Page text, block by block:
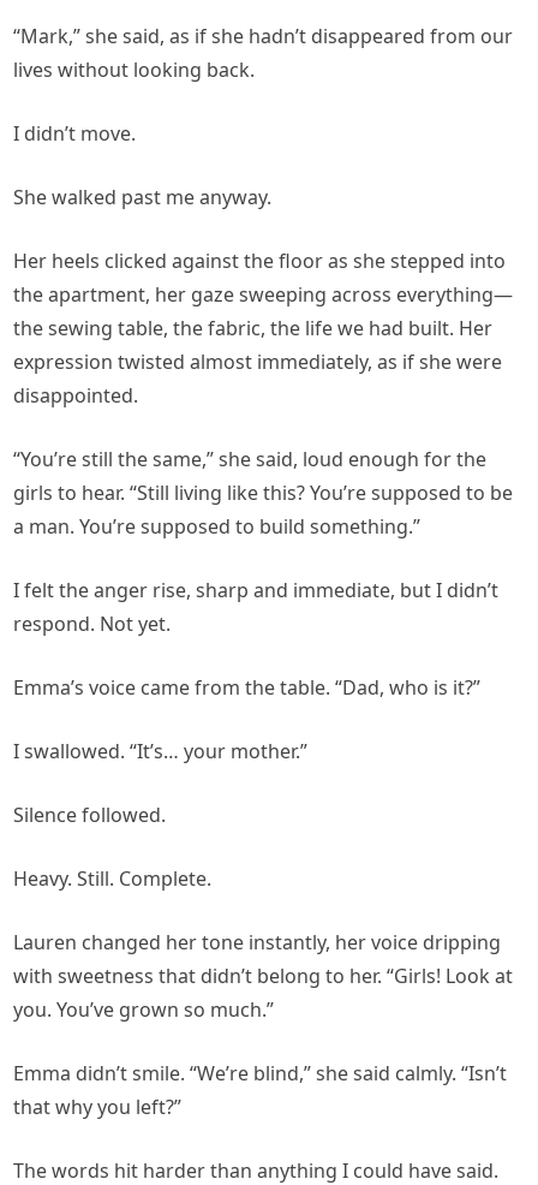
“Mark,” she said, as if she hadn’t disappeared from our
lives without looking back.
I didn’t move.
She walked past me anyway.
Her heels clicked against the floor as she stepped into
the apartment, her gaze sweeping across everything—
the sewing table, the fabric, the life we had built. Her
expression twisted almost immediately, as if she were
disappointed.
“You’re still the same,” she said, loud enough for the
girls to hear. “Still living like this? You’re supposed to be
a man. You’re supposed to build something.”
I felt the anger rise, sharp and immediate, but I didn’t
respond. Not yet.
Emma’s voice came from the table. “Dad, who is it?”
I swallowed. “It’s… your mother.”
Silence followed.
Heavy. Still. Complete.
Lauren changed her tone instantly, her voice dripping
with sweetness that didn’t belong to her. “Girls! Look at
you. You’ve grown so much.”
Emma didn’t smile. “We’re blind,” she said calmly. “Isn’t
that why you left?”
The words hit harder than anything I could have said.